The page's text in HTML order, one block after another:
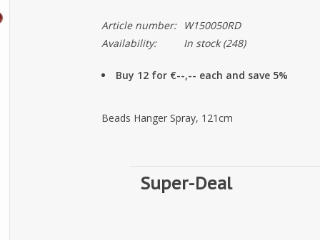
Article number:
W150050RD
Availability:
In stock(248)
Buy 12 for €--,-- each and save 5%
Beads Hanger Spray, 121cm
Super-Deal